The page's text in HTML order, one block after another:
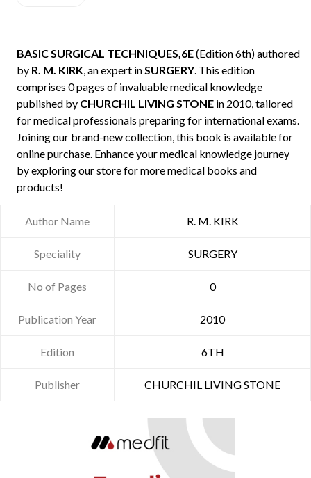
BASIC SURGICAL TECHNIQUES,6E(Edition 6th) authored
by R. M. KIRK, an expert inSURGERY. This edition
comprises 0 pages of invaluable medical knowledge
published by CHURCHIL LIVING STONE in 2010, tailored
for medical professionals preparing for international exams.
Joining our brand-new collection, this book is available for
online purchase. Enhance your medical knowledge journey
by exploring our store for more medical books and
products!
Author Name R. M. KIRK
Speciality SURGERY
No of Pages 0
Publication Year 2010
Edition 6TH
Publisher CHURCHIL LIVING STONE